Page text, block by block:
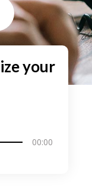
your
00:00